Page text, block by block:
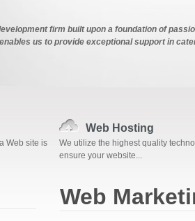
firm built upon a foundation of
us to provide exceptional support in
Web site is
Web Hosting
We utilize the highest quality
ensure your website...
Web